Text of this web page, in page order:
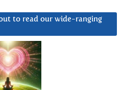
to read our wide-ranging